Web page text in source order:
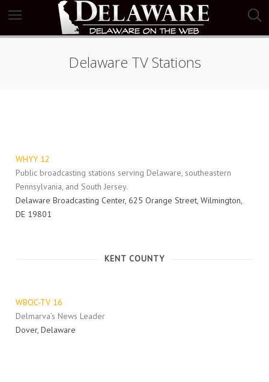
Delaware TV Stations
WHYY 12
Public broadcasting stations serving Delaware, southeastern
Pennsylvania, and South Jersey.
Delaware Broadcasting Center, 625 Orange Street, Wilmington,
DE 19801
KENT COUNTY
WBOC-TV 16
Delmarva’s News Leader
Dover, Delaware